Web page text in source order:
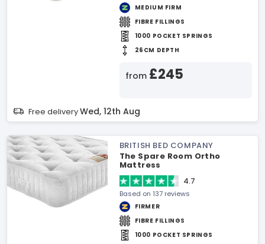
MEDIUM FIRM
FIBRE FILLINGS
1000 POCKET SPRINGS
26CM DEPTH
from £245
Free deliveryWed, 12th Aug
BRITISH BED COMPANY
The Spare Room Ortho
Mattress
4.7
Based on 137 reviews
FIRMER
FIBRE FILLINGS
1000 POCKET SPRINGS